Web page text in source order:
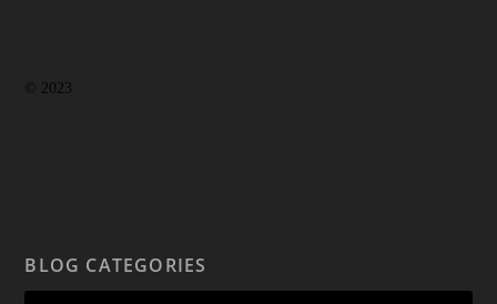
© 2023
BLOG CATEGORIES